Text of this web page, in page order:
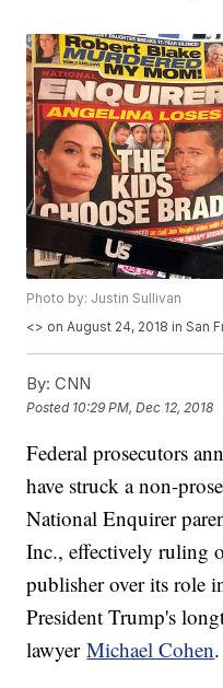
Photo by: Justin Sullivan
<> on August 24, 2018 in San
By: CNN
Posted 10:29 PM, Dec 12, 2018
Federal prosecutors
have struck a non-
National Enquirer
Inc., effectively ruling
publisher over its role
President Trump's
lawyerMichael Cohen.